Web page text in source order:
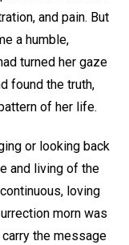
and pain. But
a humble,
turned her gaze
found the truth,
of her life.
or looking back
and living of the
loving
morn was
the message